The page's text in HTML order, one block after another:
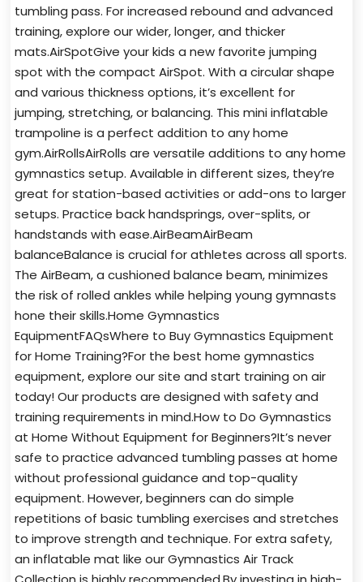
tumbling pass. For increased rebound and advanced
training, explore our wider, longer, and thicker
mats.AirSpotGive your kids a new favorite jumping
spot with the compact AirSpot. With a circular shape
and various thickness options, it’s excellent for
jumping, stretching, or balancing. This mini inflatable
trampoline is a perfect addition to any home
gym.AirRollsAirRolls are versatile additions to any home
gymnastics setup. Available in different sizes, they’re
great for station-based activities or add-ons to larger
setups. Practice back handsprings, over-splits, or
handstands with ease.AirBeamAirBeam
balanceBalance is crucial for athletes across all sports.
The AirBeam, a cushioned balance beam, minimizes
the risk of rolled ankles while helping young gymnasts
hone their skills.Home Gymnastics
EquipmentFAQsWhere to Buy Gymnastics Equipment
for Home Training?For the best home gymnastics
equipment, explore our site and start training on air
today! Our products are designed with safety and
training requirements in mind.How to Do Gymnastics
at Home Without Equipment for Beginners?It’s never
safe to practice advanced tumbling passes at home
without professional guidance and top-quality
equipment. However, beginners can do simple
repetitions of basic tumbling exercises and stretches
to improve strength and technique. For extra safety,
an inflatable mat like our Gymnastics Air Track